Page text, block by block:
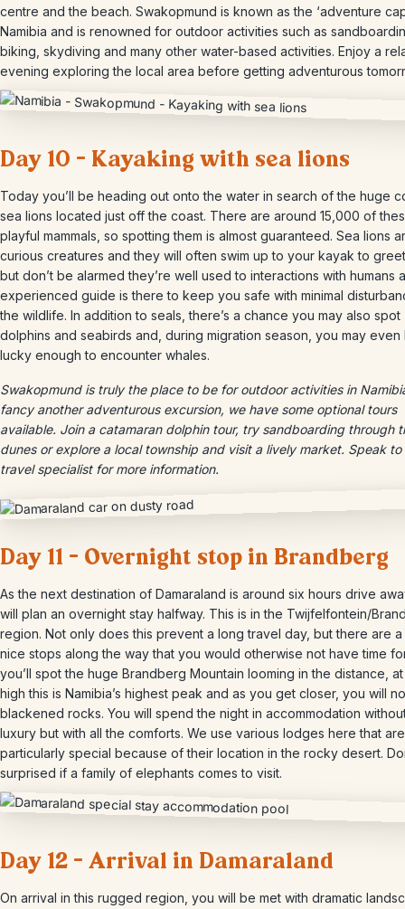
centre and the beach. Swakopmund is known as the ‘adventure
Namibia and is renowned for outdoor activities such as
biking, skydiving and many other water-based activities. Enjoy a
evening exploring the local area before getting adventurous
Day 10 – Kayaking with sea lions
Today you’ll be heading out onto the water in search of the huge
sea lions located just off the coast. There are around 15,000 of
playful mammals, so spotting them is almost guaranteed. Sea lions
curious creatures and they will often swim up to your kayak to
but don’t be alarmed they’re well used to interactions with humans
experienced guide is there to keep you safe with minimal
the wildlife. In addition to seals, there’s a chance you may also spot
dolphins and seabirds and, during migration season, you may even
lucky enough to encounter whales.
Swakopmund is truly the place to be for outdoor activities in
fancy another adventurous excursion, we have some optional tours
available. Join a catamaran dolphin tour, try sandboarding through
dunes or explore a local township and visit a lively market. Speak to
travel specialist for more information.
Day 11 – Overnight stop in Brandberg
As the next destination of Damaraland is around six hours drive
will plan an overnight stay halfway. This is in the Twijfelfontein/
region. Not only does this prevent a long travel day, but there are
nice stops along the way that you would otherwise not have time
you’ll spot the huge Brandberg Mountain looming in the distance,
high this is Namibia’s highest peak and as you get closer, you will
blackened rocks. You will spend the night in accommodation
luxury but with all the comforts. We use various lodges here that are
particularly special because of their location in the rocky desert.
surprised if a family of elephants comes to visit.
Day 12 – Arrival in Damaraland
On arrival in this rugged region, you will be met with dramatic